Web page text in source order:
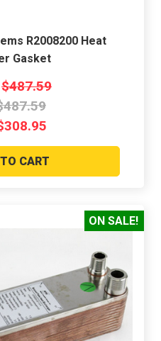
R2008200 Heat
Gasket
$487.59
CART
ON SALE!